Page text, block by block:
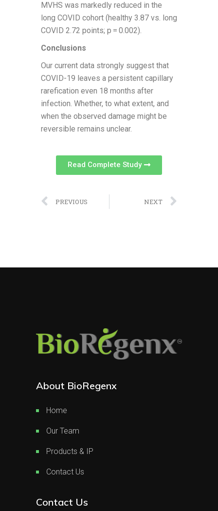
MVHS was markedly reduced in the
long COVID cohort (healthy 3.87 vs. long
COVID 2.72 points; p = 0.002).
Conclusions
Our current data strongly suggest that
COVID-19 leaves a persistent capillary
rarefication even 18 months after
infection. Whether, to what extent, and
when the observed damage might be
reversible remains unclear.
Read Complete Study
PREVIOUS NEXT
About BioRegenx
Home
Our Team
Products & IP
Contact Us
Contact Us